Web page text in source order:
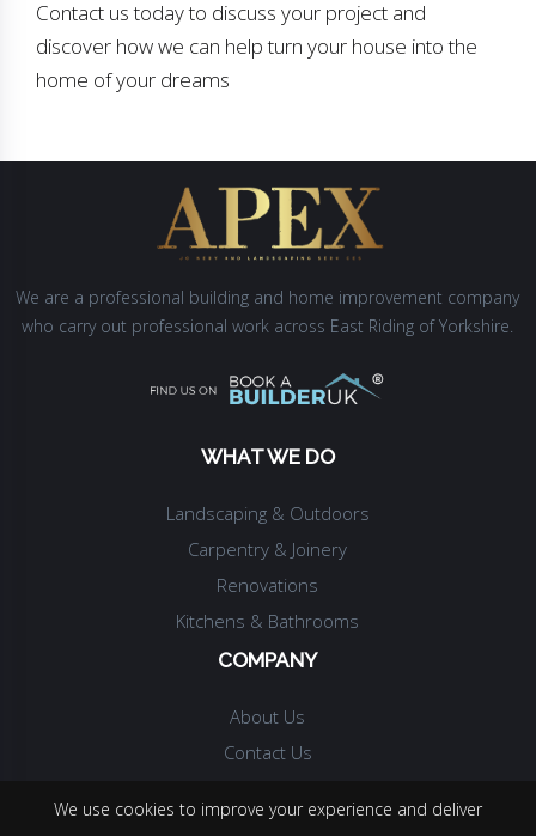
Contact us today to discuss your project and
discover how we can help turn your house into the
home of your dreams
We are a professional building and home improvement company
who carry out professional work across East Riding of Yorkshire.
WHAT WE DO
Landscaping & Outdoors
Carpentry & Joinery
Renovations
Kitchens & Bathrooms
COMPANY
About Us
Contact Us
We use cookies to improve your experience and deliver